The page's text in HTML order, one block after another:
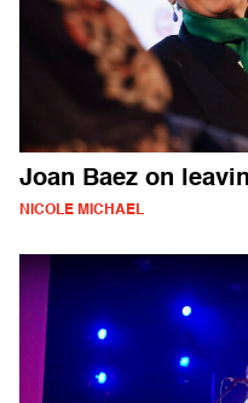
Joan Baez on
NICOLE MICHAEL